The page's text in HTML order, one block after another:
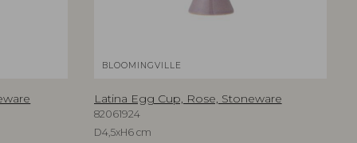
BLOOMINGVILLE
Latina Egg Cup, Rose, Stoneware
82061924
D4,5xH6 cm